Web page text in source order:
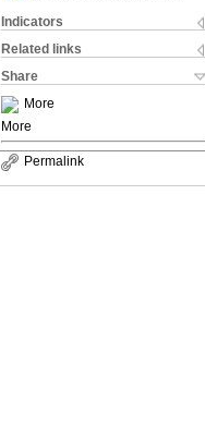
Indicators
Related links
Share
More
More
Permalink